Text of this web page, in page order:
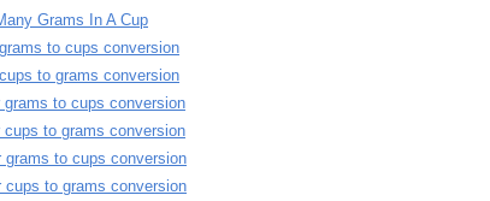
Grams In A Cup
to cups conversion
to grams conversion
grams to cups conversion
cups to grams conversion
grams to cups conversion
cups to grams conversion